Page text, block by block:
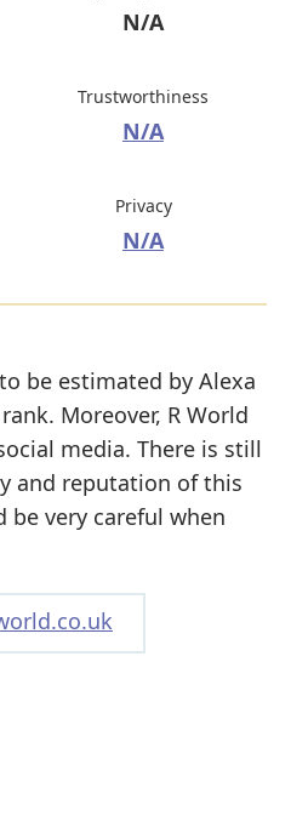
N/A
Trustworthiness
N/A
Privacy
N/A
be estimated by Alexa
Moreover, R World
media. There is still
and reputation of this
be very careful when